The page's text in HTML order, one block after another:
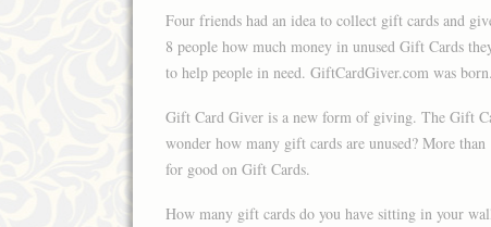
Four friends had an idea to collect gift cards and
8 people how much money in unused Gift Cards
to help people in need. GiftCardGiver.com was born.
Gift Card Giver is a new form of giving. The Gift
wonder how many gift cards are unused? More
for good on Gift Cards.
How many gift cards do you have sitting in your